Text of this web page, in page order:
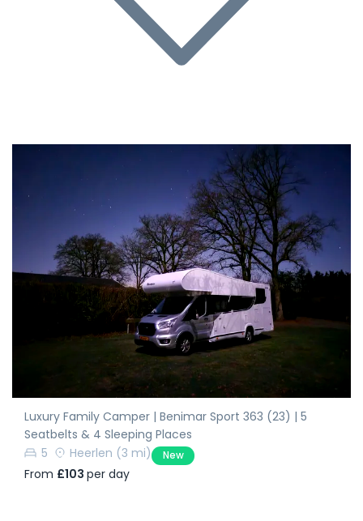
Luxury Family Camper | Benimar Sport 363 (23) | 5
Seatbelts & 4 Sleeping Places
5
Heerlen (3 mi) New
From £103 per day